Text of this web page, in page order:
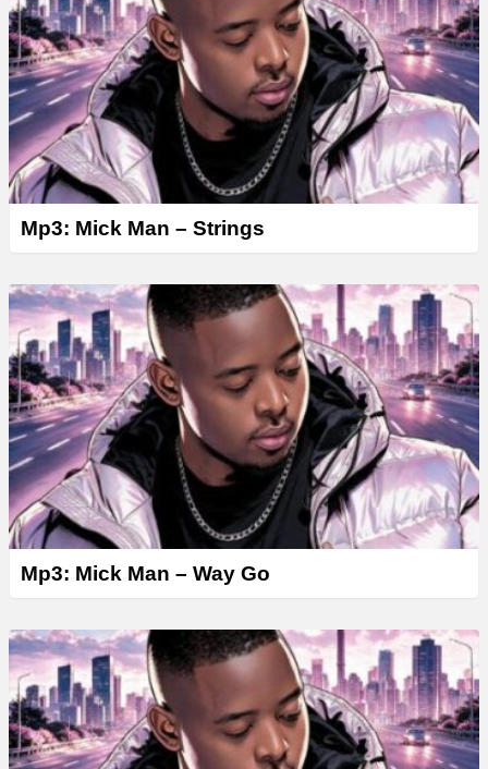
Mp3: Mick Man – Strings
Mp3: Mick Man – Way Go